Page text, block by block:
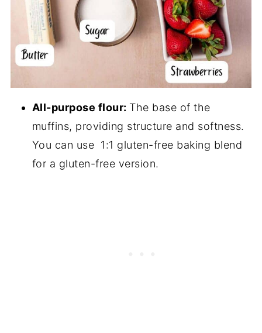
All-purpose flour: The base of the
muffins, providing structure and softness.
You can use 1:1 gluten-free baking blend
for a gluten-free version.